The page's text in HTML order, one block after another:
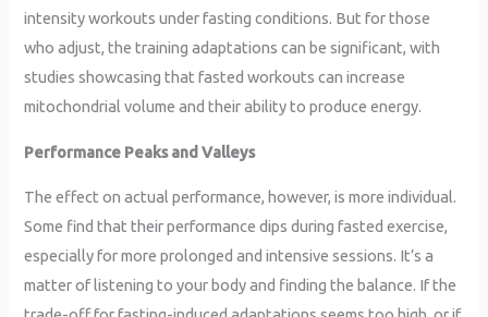
intensity workouts under fasting conditions. But for those
who adjust, the training adaptations can be significant, with
studies showcasing that fasted workouts can increase
mitochondrial volume and their ability to produce energy.
Performance Peaks and Valleys
The effect on actual performance, however, is more individual.
Some find that their performance dips during fasted exercise,
especially for more prolonged and intensive sessions. It’s a
matter of listening to your body and finding the balance. If the